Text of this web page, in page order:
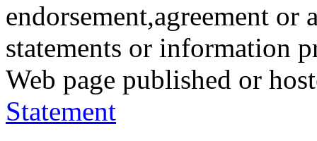
endorsement,agreement
statements or information
Web page published or
Statement